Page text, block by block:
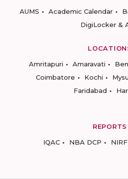
AUMS
Academic Calendar
DigiLocker &
Amritapuri
Amaravati
Coimbatore
Kochi
Faridabad
REPORTS
IQAC
NBA DCP NIRF